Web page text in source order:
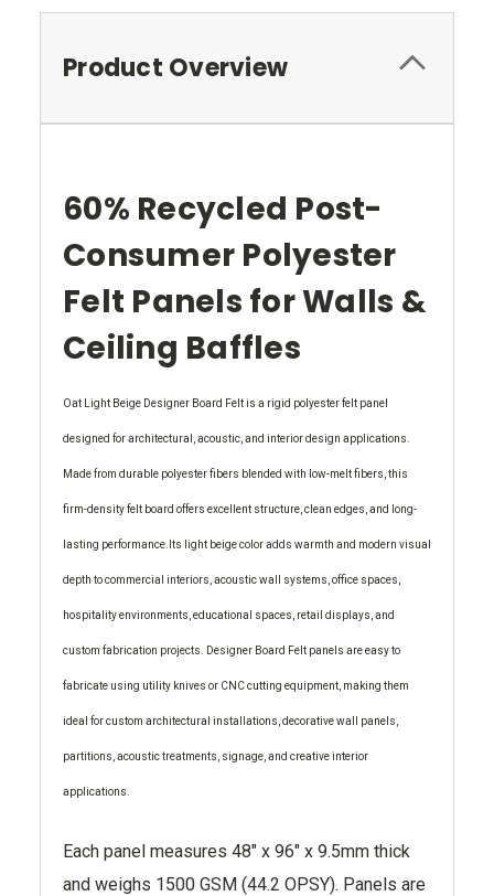
Product Overview
60% Recycled Post-
Consumer Polyester
Felt Panels for Walls &
Ceiling Baffles
Oat Light Beige Designer Board Felt is a rigid polyester felt panel
designed for architectural, acoustic, and interior design applications.
Made from durable polyester fibers blended with low-melt fibers, this
firm-density felt board offers excellent structure, clean edges, and long-
lasting performance.Its light beige color adds warmth and modern visual
depth to commercial interiors, acoustic wall systems, office spaces,
hospitality environments, educational spaces, retail displays, and
custom fabrication projects. Designer Board Felt panels are easy to
fabricate using utility knives or CNC cutting equipment, making them
ideal for custom architectural installations, decorative wall panels,
partitions, acoustic treatments, signage, and creative interior
applications.
Each panel measures 48" x 96" x 9.5mm thick
and weighs 1500 GSM (44.2 OPSY). Panels are